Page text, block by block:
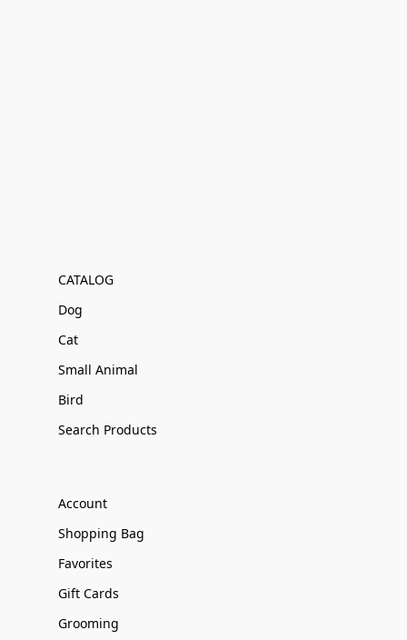
CATALOG
Dog
Cat
Small Animal
Bird
Search Products
Account
Shopping Bag
Favorites
Gift Cards
Grooming